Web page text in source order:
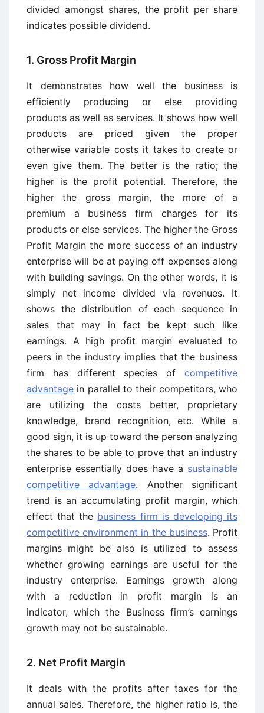
divided amongst shares, the profit per share
indicates possible dividend.
1. Gross Profit Margin
It demonstrates how well the business is
efficiently producing or else providing
products as well as services. It shows how well
products are priced given the proper
otherwise variable costs it takes to create or
even give them. The better is the ratio; the
higher is the profit potential. Therefore, the
higher the gross margin, the more of a
premium a business firm charges for its
products or else services. The higher the Gross
Profit Margin the more success of an industry
enterprise will be at paying off expenses along
with building savings. On the other words, it is
simply net income divided via revenues. It
shows the distribution of each sequence in
sales that may in fact be kept such like
earnings. A high profit margin evaluated to
peers in the industry implies that the business
firm has different species of competitive
advantage in parallel to their competitors, who
are utilizing the costs better, proprietary
knowledge, brand recognition, etc. While a
good sign, it is up toward the person analyzing
the shares to be able to prove that an industry
enterprise essentially does have a sustainable
competitive advantage. Another significant
trend is an accumulating profit margin, which
effect that the business firm is developing its
competitive environment in the business. Profit
margins might be also is utilized to assess
whether growing earnings are useful for the
industry enterprise. Earnings growth along
with a reduction in profit margin is an
indicator, which the Business firm’s earnings
growth may not be sustainable.
2. Net Profit Margin
It deals with the profits after taxes for the
annual sales. Therefore, the higher ratio is, the